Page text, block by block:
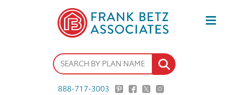
888-717-3003